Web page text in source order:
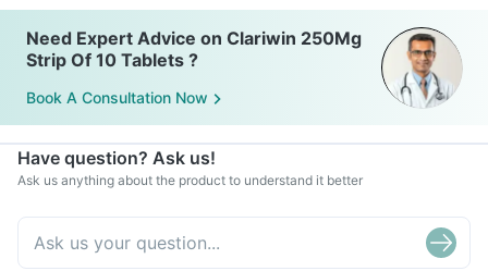
Need Expert Advice on Clariwin 250Mg
Strip Of 10 Tablets ?
Book A Consultation Now
Have question? Ask us!
Ask us anything about the product to understand it better